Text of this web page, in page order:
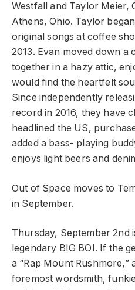
Westfall and Taylor Meier,
Athens, Ohio. Taylor
original songs at coffee
2013. Evan moved down a
together in a hazy attic,
would find the heartfelt
Since independently
record in 2016, they have
headlined the US,
added a bass- playing
enjoys light beers and
Out of Space moves to
in September.
Thursday, September 2nd
legendary BIG BOI. If the
a “Rap Mount Rushmore,”
foremost wordsmith,